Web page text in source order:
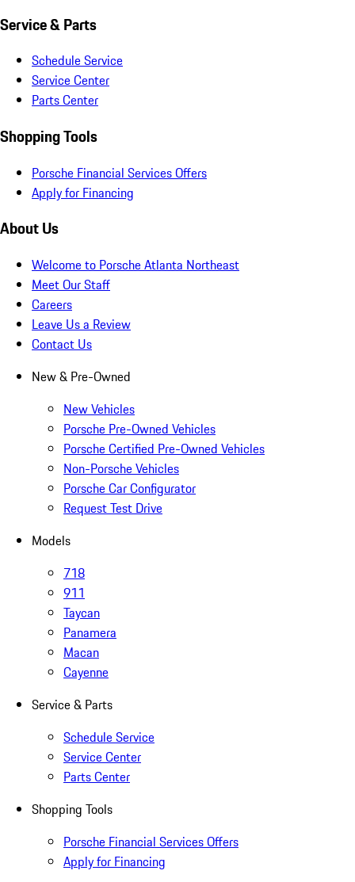
Service & Parts
Schedule Service
Service Center
Parts Center
Shopping Tools
Porsche Financial Services Offers
Apply for Financing
About Us
Welcome to Porsche Atlanta Northeast
Meet Our Staff
Careers
Leave Us a Review
Contact Us
New & Pre-Owned
New Vehicles
Porsche Pre-Owned Vehicles
Porsche Certified Pre-Owned Vehicles
Non-Porsche Vehicles
Porsche Car Configurator
Request Test Drive
Models
718
911
Taycan
Panamera
Macan
Cayenne
Service & Parts
Schedule Service
Service Center
Parts Center
Shopping Tools
Porsche Financial Services Offers
Apply for Financing